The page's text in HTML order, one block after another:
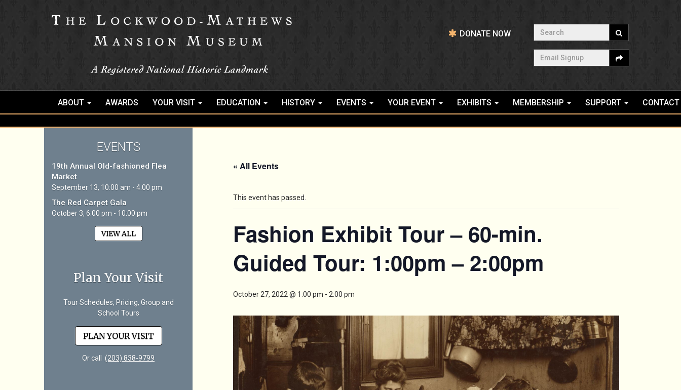
DONATE NOW
Search
Email Signup
ABOUT AWARDS YOUR VISIT EDUCATION HISTORY EVENTS YOUR EVENT EXHIBITS MEMBERSHIP SUPPORT CONTACT
EVENTS
19th Annual Old-fashioned Flea
Market
September 13, 10:00 am - 4:00 pm
The Red Carpet Gala
October 3, 6:00 pm - 10:00 pm
VIEW ALL
Plan Your Visit
Tour Schedules, Pricing, Group and
School Tours
PLAN YOUR VISIT
Or call (203) 838-9799
« All Events
This event has passed.
Fashion Exhibit Tour – 60-min.
Guided Tour: 1:00pm – 2:00pm
October 27, 2022 @ 1:00 pm - 2:00 pm